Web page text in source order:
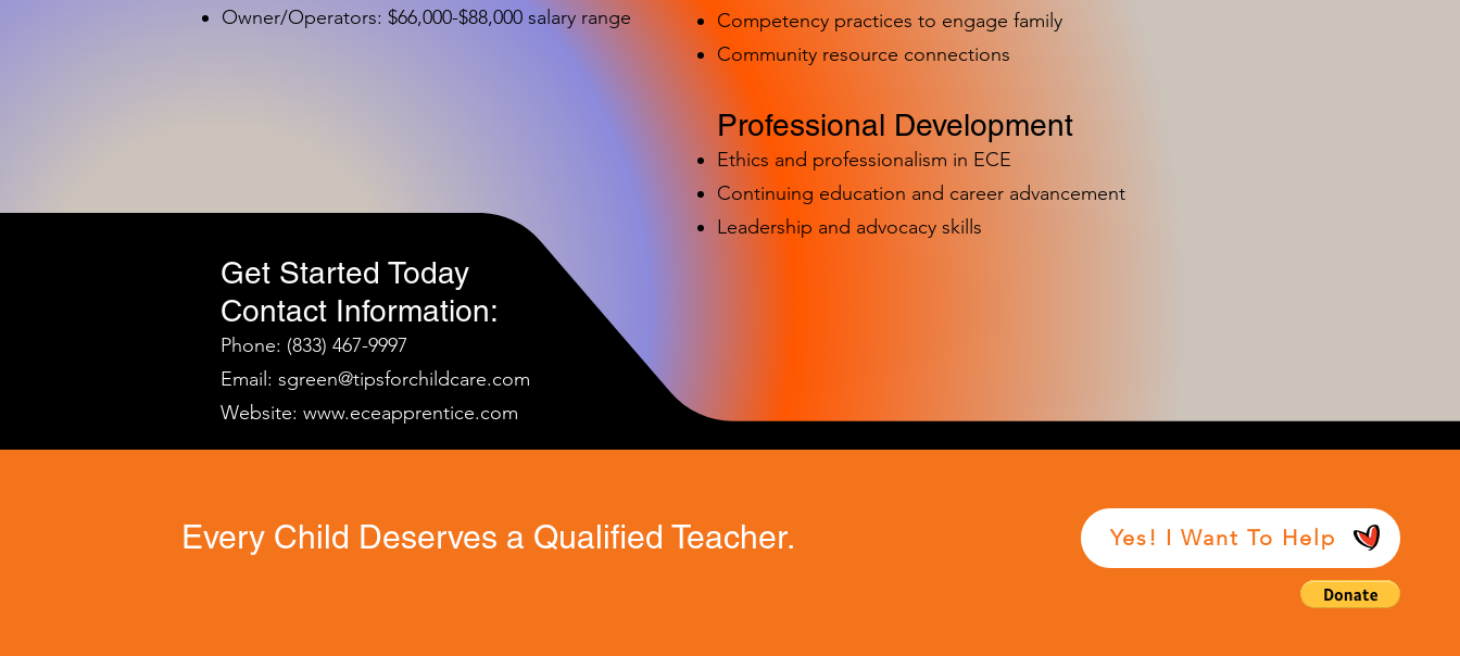
Competency practices to engage family
Community resource connections
Professional Development
Ethics and professionalism in ECE
Continuing education and career advancement
Leadership and advocacy skills
Owner/Operators: $66,000-$88,000 salary range
Get Started Today
Contact Information:
Phone: (833) 467-9997
Email: sgreen@tipsforchildcare.com
Website: www.eceapprentice.com
Every Child Deserves a Qualified Teacher. Yes! I Want To Help